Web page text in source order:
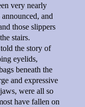
very nearly
and
those slippers
stairs.
the story of
eyelids,
beneath the
and expressive
were all so
have fallen on